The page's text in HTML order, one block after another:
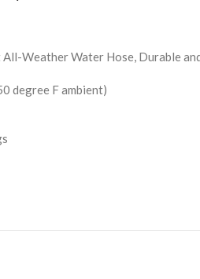
Weather Water Hose, Durable
degree F ambient)